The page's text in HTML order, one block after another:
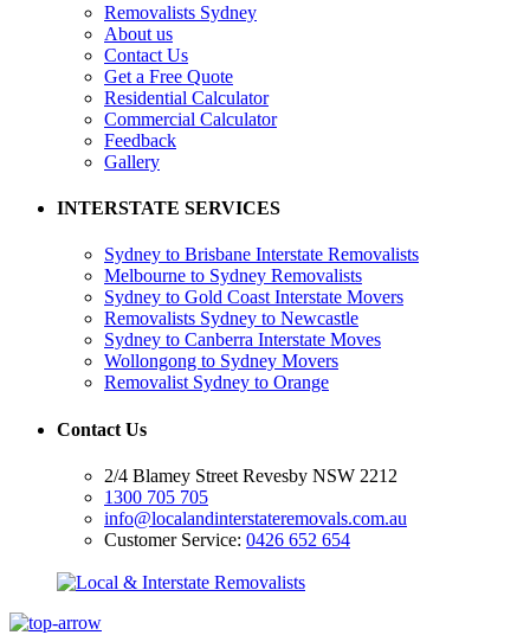
Removalists Sydney
About us
Contact Us
Get a Free Quote
Residential Calculator
Commercial Calculator
Feedback
Gallery
INTERSTATE SERVICES
Sydney to Brisbane Interstate Removalists
Melbourne to Sydney Removalists
Sydney to Gold Coast Interstate Movers
Removalists Sydney to Newcastle
Sydney to Canberra Interstate Moves
Wollongong to Sydney Movers
Removalist Sydney to Orange
Contact Us
2/4 Blamey Street Revesby NSW 2212
1300 705 705
info@localandinterstateremovals.com.au
Customer Service: 0426 652 654